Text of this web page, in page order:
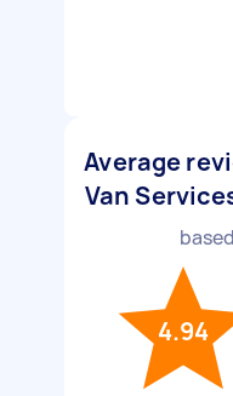
Average
Van
4.94